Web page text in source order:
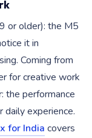
or older): the M5
it in
Coming from
for creative work
the performance
daily experience.
for India covers